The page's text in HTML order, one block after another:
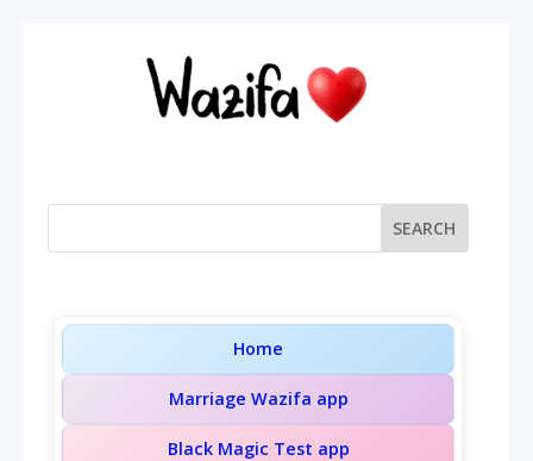
Home
Marriage Wazifa app
Black Magic Test app